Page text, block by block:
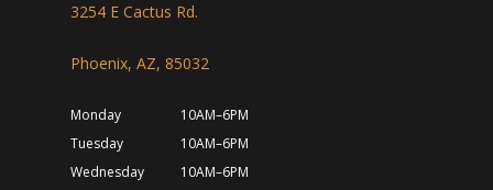
3254 E Cactus Rd.
Phoenix, AZ, 85032
Monday
10AM–6PM
Tuesday
10AM–6PM
Wednesday
10AM–6PM